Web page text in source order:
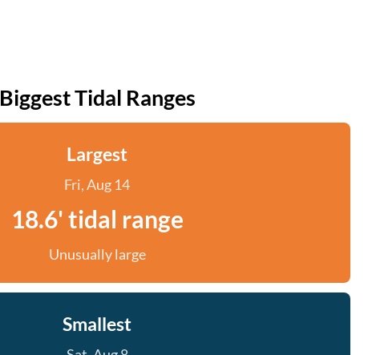
Biggest Tidal Ranges
Largest
Fri, Aug 14
18.6' tidal range
Unusually large
Smallest